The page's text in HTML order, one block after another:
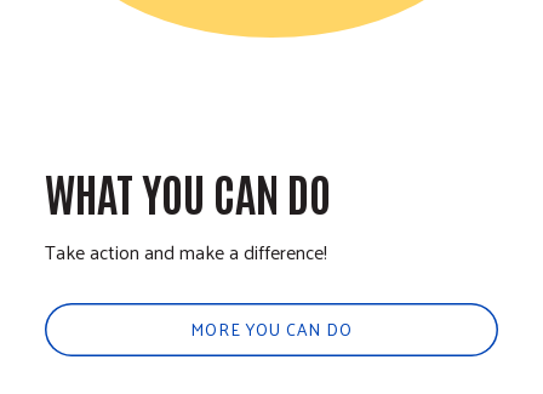
WHAT YOU CAN DO
Take action and make a difference!
MORE YOU CAN DO